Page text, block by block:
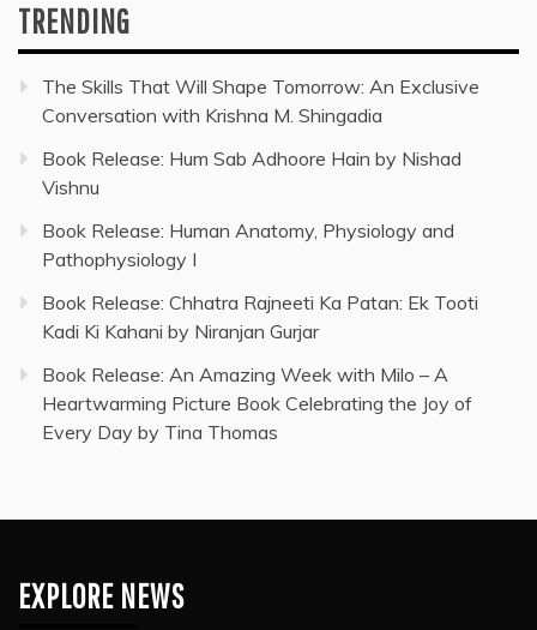
TRENDING
The Skills That Will Shape Tomorrow: An Exclusive
Conversation with Krishna M. Shingadia
Book Release: Hum Sab Adhoore Hain by Nishad
Vishnu
Book Release: Human Anatomy, Physiology and
Pathophysiology I
Book Release: Chhatra Rajneeti Ka Patan: Ek Tooti
Kadi Ki Kahani by Niranjan Gurjar
Book Release: An Amazing Week with Milo – A
Heartwarming Picture Book Celebrating the Joy of
Every Day by Tina Thomas
EXPLORE NEWS